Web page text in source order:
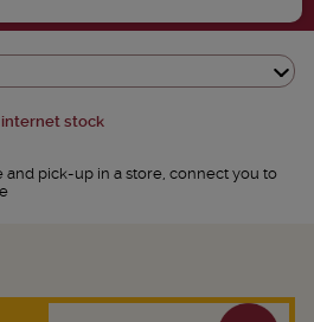
stock
and pick-up in a store, connect you to